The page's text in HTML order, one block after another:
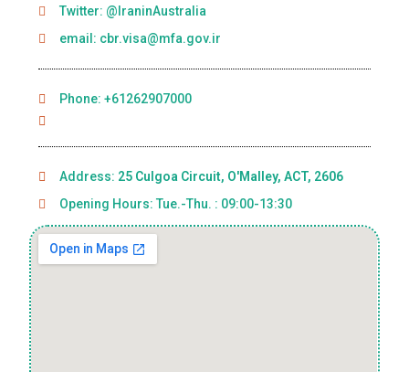
Twitter: @IraninAustralia
email: cbr.visa@mfa.gov.ir
Phone: +61262907000
Address: 25 Culgoa Circuit, O'Malley, ACT, 2606
Opening Hours: Tue.-Thu. : 09:00-13:30